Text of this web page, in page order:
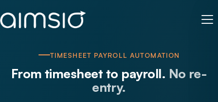
TIMESHEET PAYROLL AUTOMATION
From timesheet to payroll. No re-
entry.